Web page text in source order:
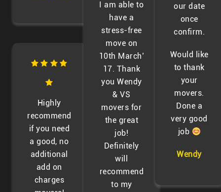
Highly
recommend
if you need
a good, no
additional
add on
charges
I am able to
have a
stress-free
move on
10th March’
17. Thank
you Wendy
& VS
movers for
the great
job!
Definitely
will
recommend
to my
our date
once
confirm.
Would like
to thank
your
movers.
Done a
very good
job
Wendy